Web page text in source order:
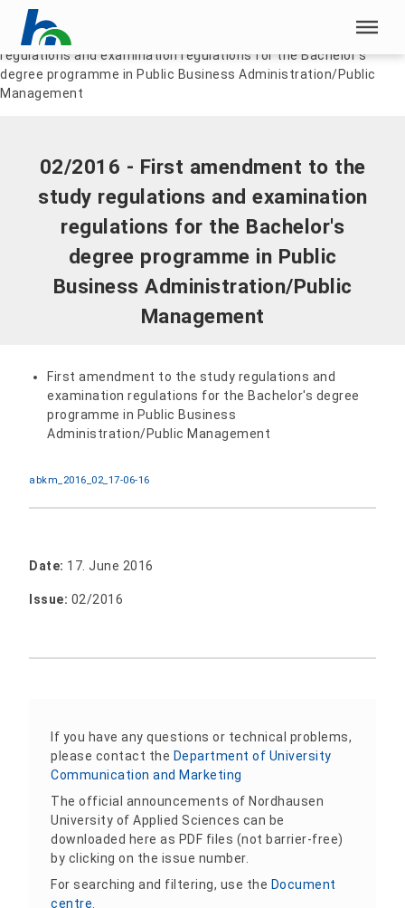
Skip menu
Skip menu
Home |Documents
02/2016 - First amendment to the study
regulations and examination regulations for the Bachelor's
degree programme in Public Business Administration/Public
Management
02/2016 - First amendment to the
study regulations and examination
regulations for the Bachelor's
degree programme in Public
Business Administration/Public
Management
First amendment to the study regulations and
examination regulations for the Bachelor's degree
programme in Public Business
Administration/Public Management
abkm_2016_02_17-06-16
Date: 17. June 2016
Issue: 02/2016
If you have any questions or technical problems,
please contact the Department of University
Communication and Marketing
The official announcements of Nordhausen
University of Applied Sciences can be
downloaded here as PDF files (not barrier-free)
by clicking on the issue number.
For searching and filtering, use the Document
centre